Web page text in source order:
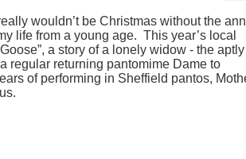
wouldn’t be Christmas without the
life from a young age. This year’s local
a story of a lonely widow - the aptly
regular returning pantomime Dame to
of performing in Sheffield pantos,